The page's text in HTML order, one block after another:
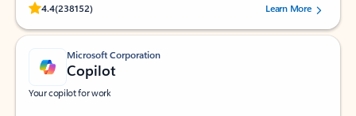
4.4(238152)
Rated (#=ratingAverage#) stars out of 5 stars, by 238152 users.Learn More
Microsoft Corporation
Copilot
Your copilot for work